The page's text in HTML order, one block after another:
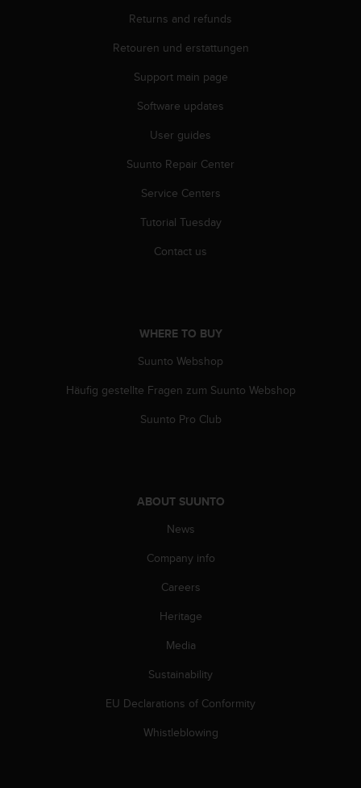
Returns and refunds
Retouren und erstattungen
Support main page
Software updates
User guides
Suunto Repair Center
Service Centers
Tutorial Tuesday
Contact us
WHERE TO BUY
Suunto Webshop
Häufig gestellte Fragen zum Suunto Webshop
Suunto Pro Club
ABOUT SUUNTO
News
Company info
Careers
Heritage
Media
Sustainability
EU Declarations of Conformity
Whistleblowing